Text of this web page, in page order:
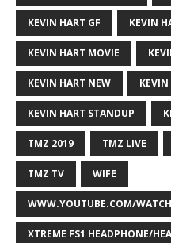
KEVIN HART GF KEVIN
KEVIN HART MOVIE
KEVIN HART NEW
KEVIN HART STANDUP
TMZ 2019 TMZ LIVE
TMZ TV WIFE
WWW.YOUTUBE.COM/
XTREME FS1 HEADPHONE/